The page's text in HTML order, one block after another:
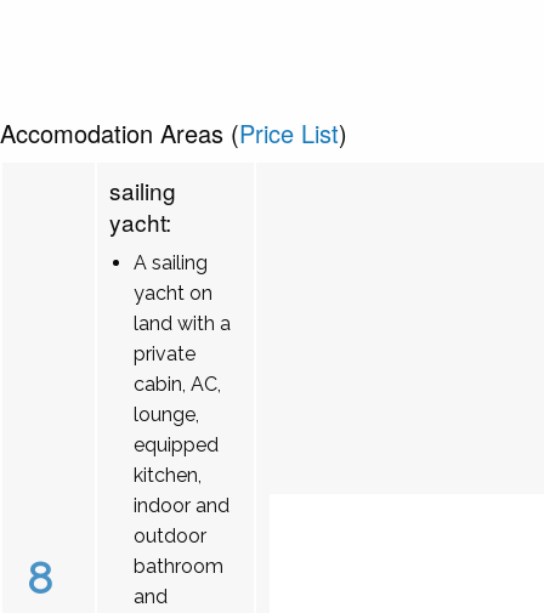
Accomodation Areas (Price List)
8
sailing
yacht:
A sailing
yacht on
land with a
private
cabin, AC,
lounge,
equipped
kitchen,
indoor and
outdoor
bathroom
and